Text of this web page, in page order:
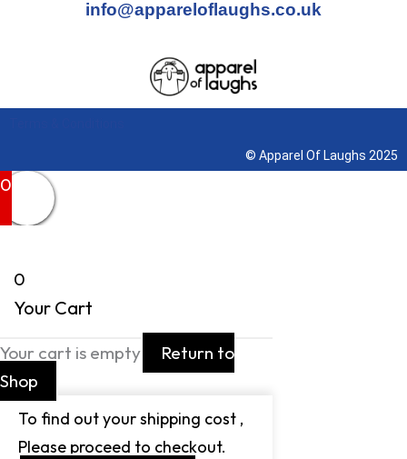
info@appareloflaughs.co.uk
© Apparel Of Laughs 2025
0
0
Your Cart
Your cart is empty
Return to
Shop
To find out your shipping cost ,
Please proceed to checkout.